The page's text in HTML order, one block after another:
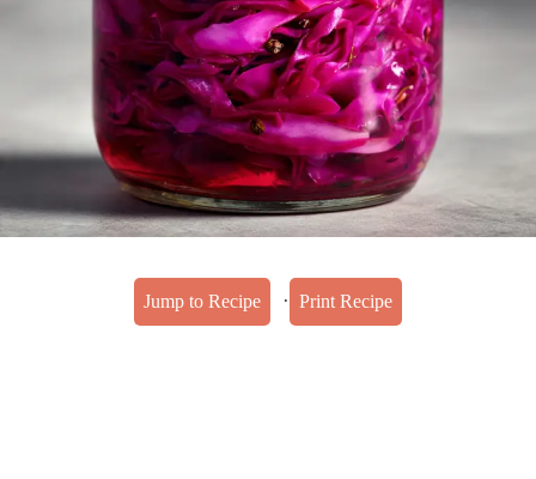
Jump to Recipe · Print Recipe